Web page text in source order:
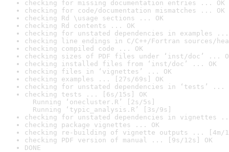
checking for missing documentation entries ... OK
checking for code/documentation mismatches ... OK
checking Rd \usage sections ... OK
checking Rd contents ... OK
checking for unstated dependencies in examples ...
checking line endings in C/C++/Fortran sources/
checking compiled code ... OK
checking sizes of PDF files under ‘inst/doc’ ...
checking installed files from ‘inst/doc’ ... OK
checking files in ‘vignettes’ ... OK
checking examples ... [27s/69s] OK
checking for unstated dependencies in ‘tests’ ...
checking tests ... [6s/15s] OK
Running ‘onecluster.R’ [2s/5s]
Running ‘typic_analysis.R’ [3s/9s]
checking for unstated dependencies in vignettes
checking package vignettes ... OK
checking re-building of vignette outputs ... [4m/
checking PDF version of manual ... [9s/12s] OK
DONE